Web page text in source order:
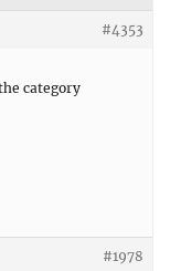
#4353
category
#1978